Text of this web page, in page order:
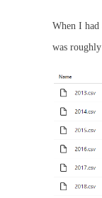
When I
was